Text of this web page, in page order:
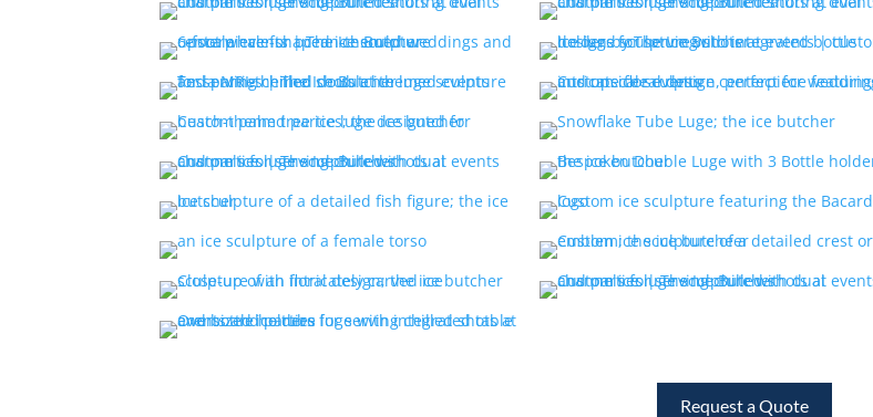
Request a Quote